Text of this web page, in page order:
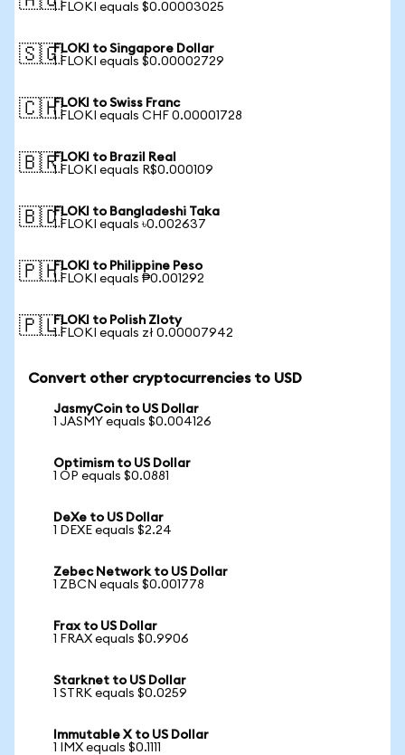
1 FLOKI equals $0.00003025
🇸🇬FLOKI to Singapore Dollar
1 FLOKI equals $0.00002729
🇨🇭FLOKI to Swiss Franc
1 FLOKI equals CHF 0.00001728
🇧🇷FLOKI to Brazil Real
1 FLOKI equals R$0.000109
🇧🇩FLOKI to Bangladeshi Taka
1 FLOKI equals ৳0.002637
🇵🇭FLOKI to Philippine Peso
1 FLOKI equals ₱0.001292
🇵🇱FLOKI to Polish Zloty
1 FLOKI equals zł 0.00007942
Convert other cryptocurrencies to USD
JasmyCoin to US Dollar
1 JASMY equals $0.004126
Optimism to US Dollar
1 OP equals $0.0881
DeXe to US Dollar
1 DEXE equals $2.24
Zebec Network to US Dollar
1 ZBCN equals $0.001778
Frax to US Dollar
1 FRAX equals $0.9906
Starknet to US Dollar
1 STRK equals $0.0259
Immutable X to US Dollar
1 IMX equals $0.1111